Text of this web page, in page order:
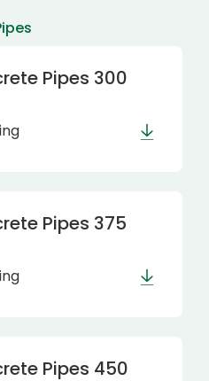
Pipes 300
Pipes 375
Pipes 450